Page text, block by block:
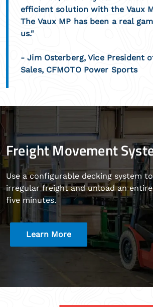
efficient solution with the Vaux
The Vaux MP has been a real
us."
- Jim Osterberg, Vice President
Sales, CFMOTO Power Sports
Freight Movement
Use a configurable decking system
irregular freight and unload an
five minutes.
Learn More